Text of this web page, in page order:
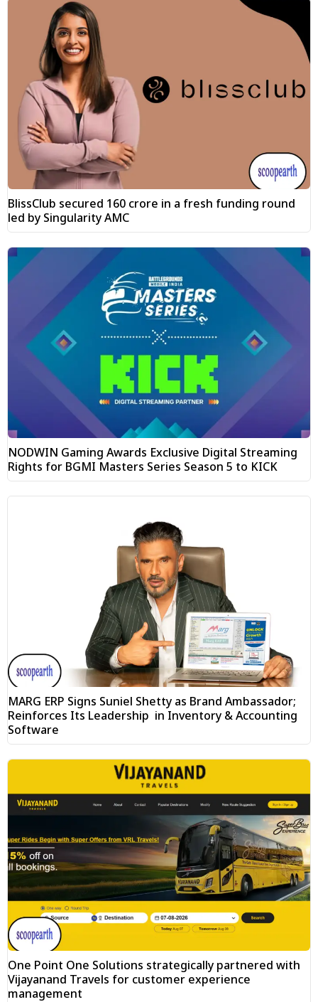
BlissClub secured ₹160 crore in a fresh funding round
led by Singularity AMC
NODWIN Gaming Awards Exclusive Digital Streaming
Rights for BGMI Masters Series Season 5 to KICK
MARG ERP Signs Suniel Shetty as Brand Ambassador;
Reinforces Its Leadership in Inventory & Accounting
Software
One Point One Solutions strategically partnered with
Vijayanand Travels for customer experience
management